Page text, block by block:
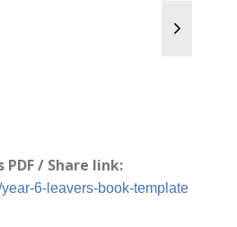
PDF / Share link:
6-leavers-book-template